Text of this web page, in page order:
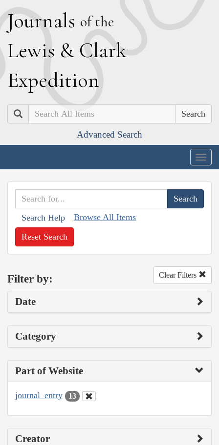
Journals of the
Lewis & Clark
Expedition
Search
Advanced Search
Search Help Browse All Items
Reset Search
Filter by: Clear Filters
Date
Category
Part of Website
journal_entry 13
Creator